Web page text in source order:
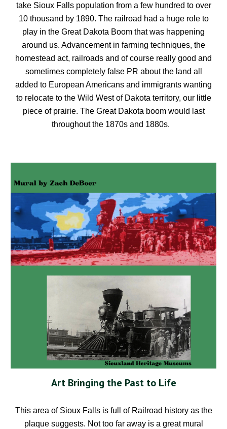
take Sioux Falls population from a few hundred to over
10 thousand by 1890. The railroad had a huge role to
play in the Great Dakota Boom that was happening
around us. Advancement in farming techniques, the
homestead act, railroads and of course really good and
sometimes completely false PR about the land all
added to European Americans and immigrants wanting
to relocate to the Wild West of Dakota territory, our little
piece of prairie. The Great Dakota boom would last
throughout the 1870s and 1880s.
Art Bringing the Past to Life
This area of Sioux Falls is full of Railroad history as the
plaque suggests. Not too far away is a great mural